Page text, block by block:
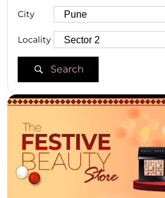
City
Locality
Search